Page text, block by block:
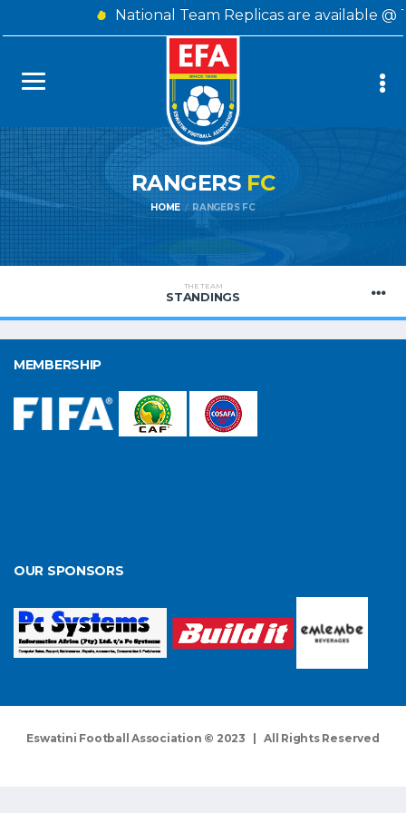
National Team Replicas are available
RANGERS FC
HOME RANGERS FC
THE TEAM
STANDINGS
MEMBERSHIP
OUR SPONSORS
Eswatini Football Association © 2023 | All Rights Reserved